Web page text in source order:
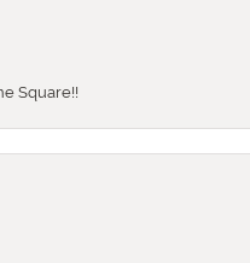
Square!!